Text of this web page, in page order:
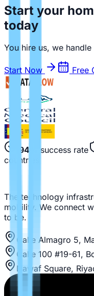
Start your
today
You hire us, we handle
Start Now Free
94% success rate
countries
The technology
mobility. We connect
to be.
Calle Almagro 5,
Calle 100 #19-61,
Nawaf Square,